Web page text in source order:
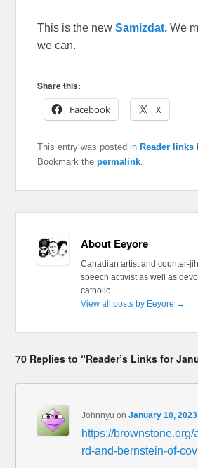
This is the newSamizdat. We
we can.
Share this:
Facebook
X
This entry was posted in Reader links
Bookmark thepermalink
About Eeyore
Canadian artist and counter-
speech activist as well as
catholic
View all posts by Eeyore →
70 Replies to “Reader’s Links for
Johnnyu onJanuary 10,
https://
rd-and-bernstein-of-